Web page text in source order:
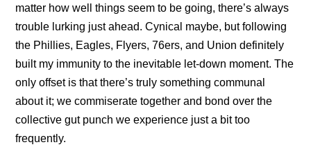
matter how well things seem to be going, there’s always
trouble lurking just ahead. Cynical maybe, but following
the Phillies, Eagles, Flyers, 76ers, and Union definitely
built my immunity to the inevitable let-down moment. The
only offset is that there’s truly something communal
about it; we commiserate together and bond over the
collective gut punch we experience just a bit too
frequently.